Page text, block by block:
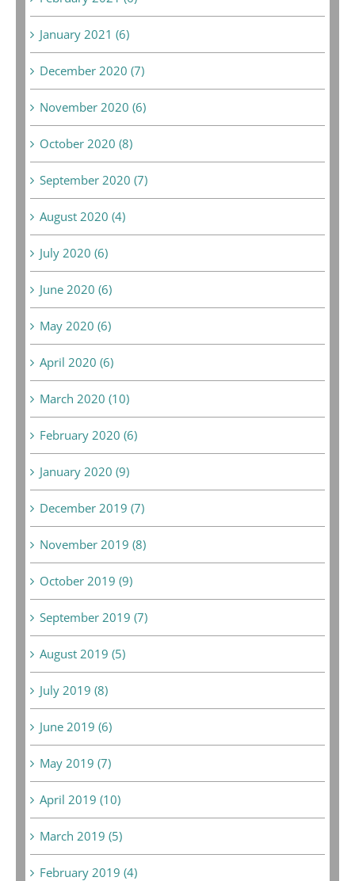
January 2021 (6)
December 2020 (7)
November 2020 (6)
October 2020 (8)
September 2020 (7)
August 2020 (4)
July 2020 (6)
June 2020 (6)
May 2020 (6)
April 2020 (6)
March 2020 (10)
February 2020 (6)
January 2020 (9)
December 2019 (7)
November 2019 (8)
October 2019 (9)
September 2019 (7)
August 2019 (5)
July 2019 (8)
June 2019 (6)
May 2019 (7)
April 2019 (10)
March 2019 (5)
February 2019 (4)